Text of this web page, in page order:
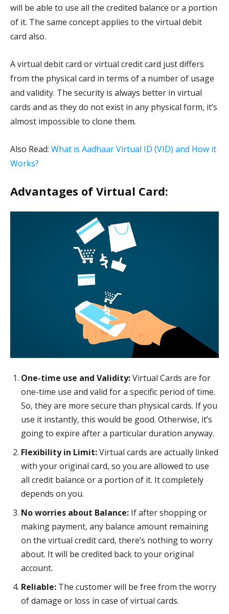
will be able to use all the credited balance or a portion
of it. The same concept applies to the virtual debit
card also.
A virtual debit card or virtual credit card just differs
from the physical card in terms of a number of usage
and validity. The security is always better in virtual
cards and as they do not exist in any physical form, it’s
almost impossible to clone them.
Also Read: What is Aadhaar Virtual ID (VID) and How it
Works?
Advantages of Virtual Card:
One-time use and Validity:Virtual Cards are for
one-time use and valid for a specific period of time.
So, they are more secure than physical cards. If you
use it instantly, this would be good. Otherwise, it’s
going to expire after a particular duration anyway.
Flexibility in Limit:Virtual cards are actually linked
with your original card, so you are allowed to use
all credit balance or a portion of it. It completely
depends on you.
No worries about Balance: If after shopping or
making payment, any balance amount remaining
on the virtual credit card, there’s nothing to worry
about. It will be credited back to your original
account.
Reliable: The customer will be free from the worry
of damage or loss in case of virtual cards.